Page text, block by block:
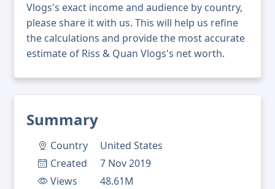
Summary
Country
United States
Created
7 Nov 2019
Views
48.61M
Vlogs's exact income and audience by country,
please share it with us. This will help us refine
the calculations and provide the most accurate
estimate of Riss & Quan Vlogs's net worth.